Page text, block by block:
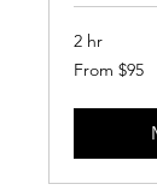
2 hr
From
95
From $95